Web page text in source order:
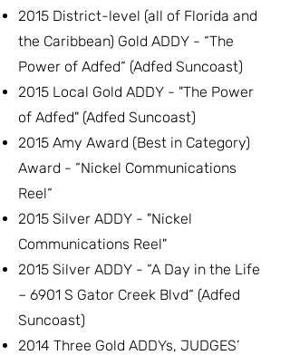
2015 District-level (all of Florida and
the Caribbean) Gold ADDY - “The
Power of Adfed“ (Adfed Suncoast)
2015 Local Gold ADDY - "The Power
of Adfed" (Adfed Suncoast)
2015 Amy Award (Best in Category)
Award - “Nickel Communications
Reel“
2015 Silver ADDY - "Nickel
Communications Reel"
2015 Silver ADDY - “A Day in the Life
– 6901 S Gator Creek Blvd“ (Adfed
Suncoast)
2014 Three Gold ADDYs, JUDGES’